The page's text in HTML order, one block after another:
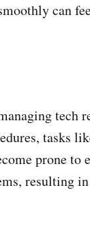
can
tech
tasks
prone to
resulting